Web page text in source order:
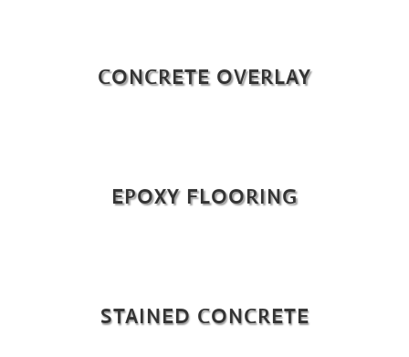
CONCRETE OVERLAY
EPOXY FLOORING
STAINED CONCRETE